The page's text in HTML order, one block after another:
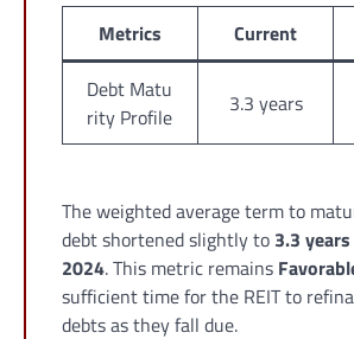
Metrics Current
Debt Matu
rity Profile
3.3 years
The weighted average term to
debt shortened slightly to 3.3 years
2024. This metric remains
sufficient time for the REIT to
debts as they fall due.